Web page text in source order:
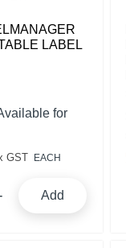
LABEL
for
GST EACH
Add